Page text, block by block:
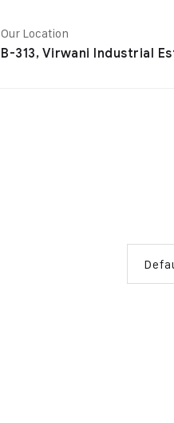
Our Location
B-313, Virwani Industrial